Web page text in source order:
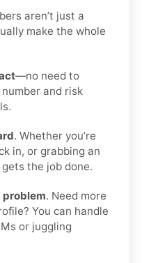
aren’t just a
make the whole
—no need to
and risk
. Whether you’re
in, or grabbing an
the job done.
problem. Need more
You can handle
or juggling